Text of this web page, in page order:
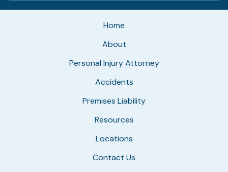
Home
About
Personal Injury Attorney
Accidents
Premises Liability
Resources
Locations
Contact Us